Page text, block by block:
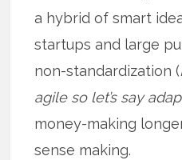
a hybrid of smart
startups and large
non-standardization (
agile so let’s say
money-making
sense making.